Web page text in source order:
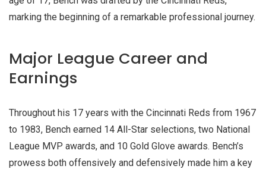
marking the beginning of a remarkable professional journey.
Major League Career and
Earnings
Throughout his 17 years with the Cincinnati Reds from 1967
to 1983, Bench earned 14 All-Star selections, two National
League MVP awards, and 10 Gold Glove awards. Bench’s
prowess both offensively and defensively made him a key